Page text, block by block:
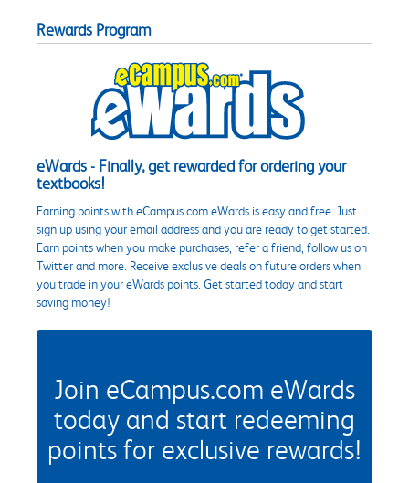
Rewards Program
eWards - Finally, get rewarded for ordering your
textbooks!
Earning points with eCampus.com eWards is easy and free. Just
sign up using your email address and you are ready to get started.
Earn points when you make purchases, refer a friend, follow us on
Twitter and more. Receive exclusive deals on future orders when
you trade in your eWards points. Get started today and start
saving money!
Join eCampus.com eWards
today and start redeeming
points for exclusive rewards!